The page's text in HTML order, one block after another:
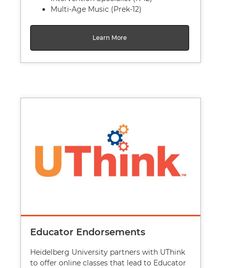
Multi-Age Music (Prek-12)
Learn More
Educator Endorsements
Heidelberg University partners with UThink
to offer online classes that lead to Educator